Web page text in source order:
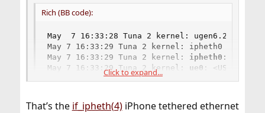
Rich (BB code):
May  7 16:33:28 Tuna 2 kernel: ugen6.2:
May 7 16:33:29 Tuna 2 kernel: ipheth0 on uhub3
May 7 16:33:29 Tuna 2 kernel: ipheth0 :
May 7 16:33:29 Tuna 2 kernel: ue0 : <USB
May 7 16:33:29 Tuna 2 kernel: ue0: Ethernet
Click to expand...
That’s the if_ipheth(4)iPhone tethered ethernet